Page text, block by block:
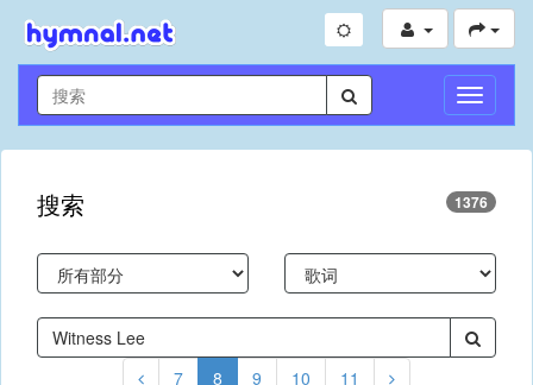
切
换
导
搜索 1376
7 8 9 10 11